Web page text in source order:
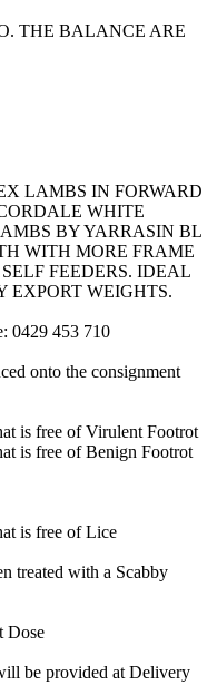
THE BALANCE ARE
LAMBS IN FORWARD
WHITE
BY YARRASIN BL
WITH MORE FRAME
FEEDERS. IDEAL
EXPORT WEIGHTS.
0429 453 710
onto the consignment
is free of Virulent Footrot
is free of Benign Footrot
is free of Lice
treated with a Scabby
Dose
be provided at Delivery